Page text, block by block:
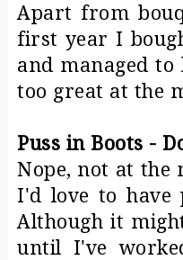
Apart from
first year I
and managed
too great at the
Puss in Boots -
Nope, not at the
I'd love to have
Although it
until I've